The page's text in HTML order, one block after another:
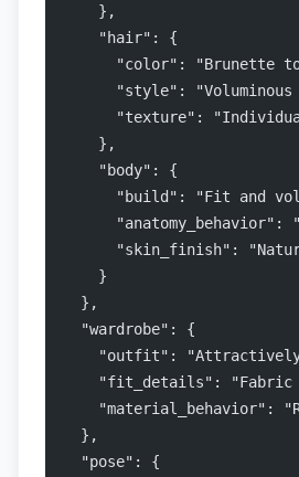
    },
    "hair": {
"color": "Brunette
"style":
"texture":
    },
    "body": {
"build": "Fit and
"anatomy_behavior":
"skin_finish":
    }
  },
  "wardrobe": {
"outfit":
"fit_details":
"material_behavior":
  },
  "pose": {